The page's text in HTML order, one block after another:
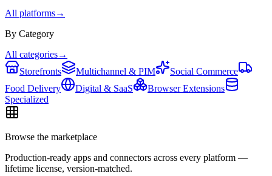
All platforms→
By Category
All categories→
Storefronts
Multichannel & PIM
Social Commerce
Food Delivery
Digital & SaaS
Browser Extensions
Specialized
Browse the marketplace
Production-ready apps and connectors across every platform —
lifetime license, version-matched.